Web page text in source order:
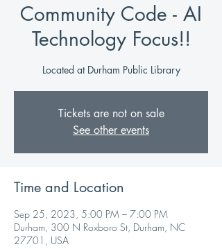
Community Code - AI
Technology Focus!!
Located at Durham Public Library
Tickets are not on sale
See other events
Time and Location
Sep 25, 2023, 5:00 PM – 7:00 PM
Durham, 300 N Roxboro St, Durham, NC
27701, USA